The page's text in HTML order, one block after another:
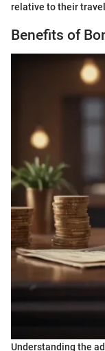
relative to their
Benefits of
Understanding the